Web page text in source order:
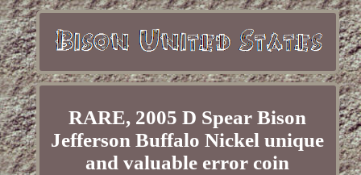
RARE, 2005 D Spear Bison
Jefferson Buffalo Nickel unique
and valuable error coin